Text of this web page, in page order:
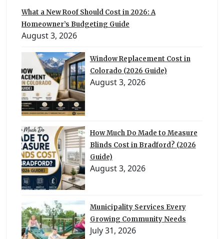
What a New Roof Should Cost in 2026: A
Homeowner’s Budgeting Guide
August 3, 2026
Window Replacement Cost in
Colorado (2026 Guide)
August 3, 2026
How Much Do Made to Measure
Blinds Cost in Bradford? (2026
Guide)
August 3, 2026
Municipality Services Every
Growing Community Needs
July 31, 2026